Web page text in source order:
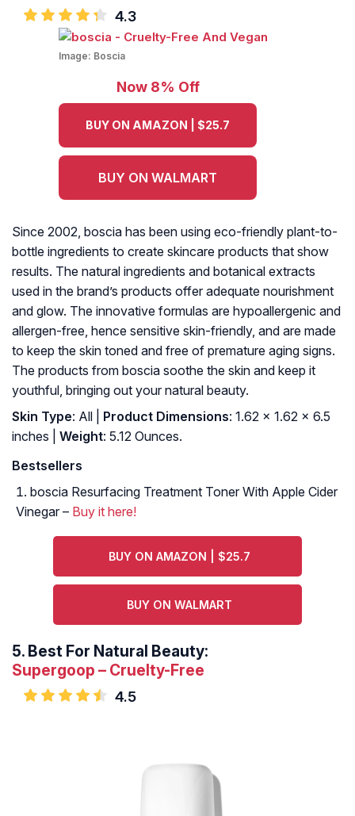
4.3
Image: Boscia
Now 8% Off
BUY ON AMAZON | $25.7
BUY ON WALMART
Since 2002, boscia has been using eco-friendly plant-to-
bottle ingredients to create skincare products that show
results. The natural ingredients and botanical extracts
used in the brand’s products offer adequate nourishment
and glow. The innovative formulas are hypoallergenic and
allergen-free, hence sensitive skin-friendly, and are made
to keep the skin toned and free of premature aging signs.
The products from boscia soothe the skin and keep it
youthful, bringing out your natural beauty.
Skin Type: All | Product Dimensions: 1.62 x 1.62 x 6.5
inches |
Weight: 5.12 Ounces.
Bestsellers
boscia Resurfacing Treatment Toner With Apple Cider
Vinegar – Buy it here!
BUY ON AMAZON | $25.7
BUY ON WALMART
5. Best For Natural Beauty:
Supergoop – Cruelty-Free
4.5